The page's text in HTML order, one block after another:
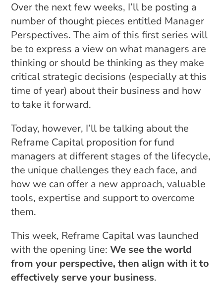
Over the next few weeks, I’ll be posting a
number of thought pieces entitled Manager
Perspectives. The aim of this first series will
be to express a view on what managers are
thinking or should be thinking as they make
critical strategic decisions (especially at this
time of year) about their business and how
to take it forward.
Today, however, I’ll be talking about the
Reframe Capital proposition for fund
managers at different stages of the lifecycle,
the unique challenges they each face, and
how we can offer a new approach, valuable
tools, expertise and support to overcome
them.
This week, Reframe Capital was launched
with the opening line:We see the world
from your perspective, then align with it to
effectively serve your business.